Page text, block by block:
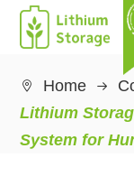
 Home
Lithium
System for